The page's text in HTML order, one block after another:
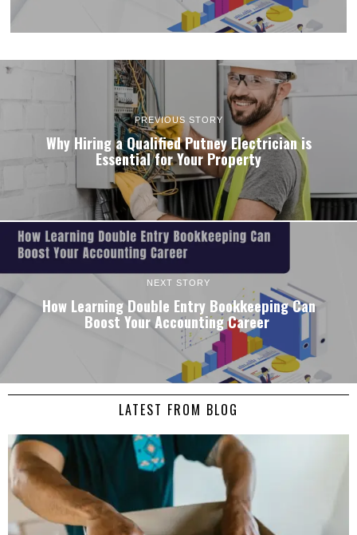
PREVIOUS STORY
Why Hiring a Qualified Putney Electrician is
Essential for Your Property
NEXT STORY
How Learning Double Entry Bookkeeping Can
Boost Your Accounting Career
LATEST FROM BLOG